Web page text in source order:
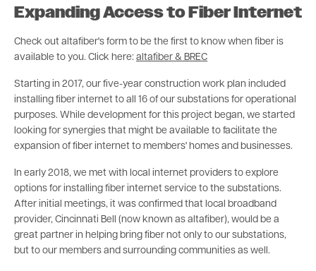
Expanding Access to Fiber Internet
Check out altafiber's form to be the first to know when fiber is
available to you. Click here: altafiber & BREC
Starting in 2017, our five-year construction work plan included
installing fiber internet to all 16 of our substations for operational
purposes. While development for this project began, we started
looking for synergies that might be available to facilitate the
expansion of fiber internet to members' homes and businesses.
In early 2018, we met with local internet providers to explore
options for installing fiber internet service to the substations.
After initial meetings, it was confirmed that local broadband
provider, Cincinnati Bell (now known as altafiber), would be a
great partner in helping bring fiber not only to our substations,
but to our members and surrounding communities as well.